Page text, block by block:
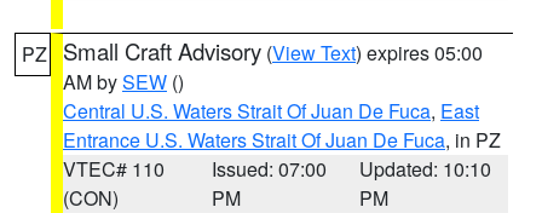
PZ Small Craft Advisory (View Text) expires 05:00
AM bySEW ()
Central U.S. Waters Strait Of Juan De Fuca, East
Entrance U.S. Waters Strait Of Juan De Fuca, in PZ
VTEC# 110
(CON)
Issued: 07:00
PM
Updated: 10:10
PM